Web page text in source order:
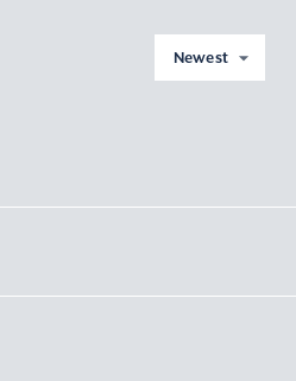
Newest